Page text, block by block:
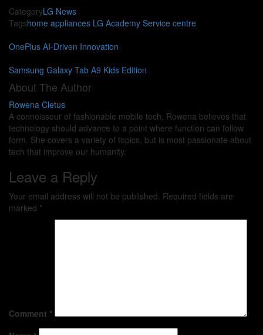
CategoryLG News
Tagshome appliances LG Academy Service centre
OnePlus AI-Driven Innovation
Samsung Galaxy Tab A9 Kids Edition
About The Author
Rowena Cletus
A connoisseur of fashionable mobile tech, Rowena believes that
technology should advance to a point where function can follow
form. She covers a variety of topics, but is most passionate about
tech that improve our humanity.
Leave a Reply
Your email address will not be published. Required fields are
marked *
Comment *